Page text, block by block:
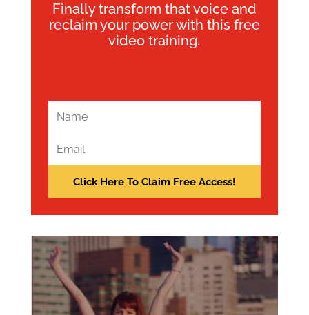
Finally transform that voice and
reclaim your power with this free
video training.